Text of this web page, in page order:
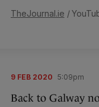
TheJournal.ie /
9 FEB 2020 5:09pm
Back to Galway